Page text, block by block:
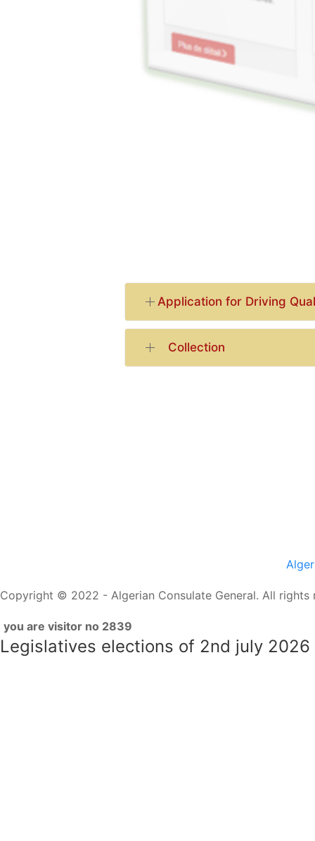
Application for Driving
Collection
Copyright © 2022 - Algerian Consulate General. All rights
you are visitor no 2839
Legislatives elections of 2nd july 2026